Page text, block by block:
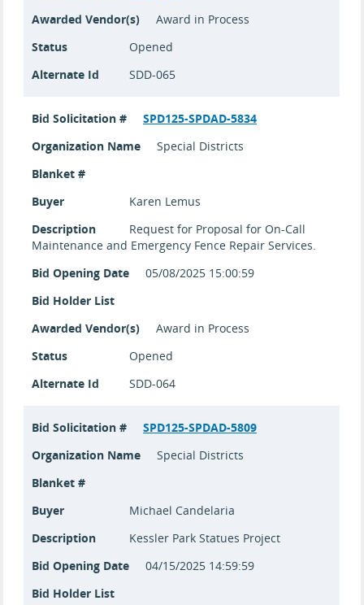
Awarded Vendor(s)
Award in Process
Status
Opened
Alternate Id
SDD-065
Bid Solicitation #
SPD125-SPDAD-5834
Organization Name
Special Districts
Blanket #
Buyer
Karen Lemus
Description
Request for Proposal for On-Call
Maintenance and Emergency Fence Repair Services.
Bid Opening Date
05/08/2025 15:00:59
Bid Holder List
Awarded Vendor(s)
Award in Process
Status
Opened
Alternate Id
SDD-064
Bid Solicitation #
SPD125-SPDAD-5809
Organization Name
Special Districts
Blanket #
Buyer
Michael Candelaria
Description
Kessler Park Statues Project
Bid Opening Date
04/15/2025 14:59:59
Bid Holder List